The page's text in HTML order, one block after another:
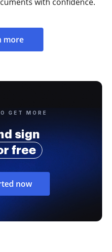
more
GET MORE
sign
free
now